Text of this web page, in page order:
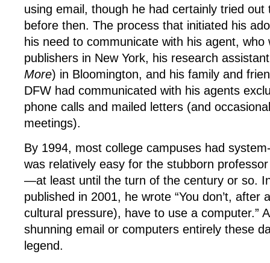
using email, though he had certainly tried out
before then. The process that initiated his
his need to communicate with his agent, who
publishers in New York, his research
More) in Bloomington, and his family and
DFW had communicated with his agents
phone calls and mailed letters (and
meetings).
By 1994, most college campuses had
was relatively easy for the stubborn
—at least until the turn of the century or so. In
published in 2001, he wrote “You don’t, after
cultural pressure), have to use a computer.”
shunning email or computers entirely these
legend.